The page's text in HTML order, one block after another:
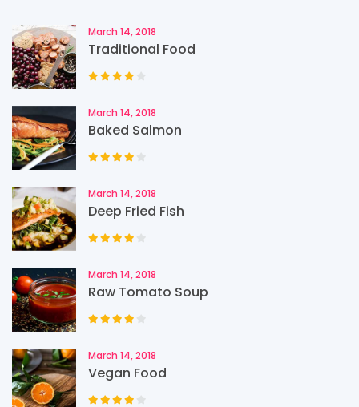
March 14, 2018
Traditional Food
March 14, 2018
Baked Salmon
March 14, 2018
Deep Fried Fish
March 14, 2018
Raw Tomato Soup
March 14, 2018
Vegan Food